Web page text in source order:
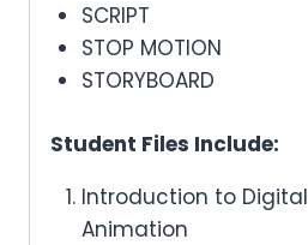
SCRIPT
STOP MOTION
STORYBOARD
Student Files Include:
Introduction to
Animation